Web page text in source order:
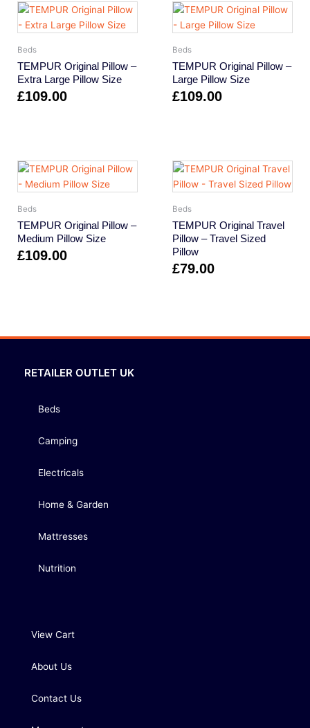
Beds
TEMPUR Original Pillow –
Extra Large Pillow Size
£109.00
Beds
TEMPUR Original Pillow –
Large Pillow Size
£109.00
Beds
TEMPUR Original Pillow –
Medium Pillow Size
£109.00
Beds
TEMPUR Original Travel
Pillow – Travel Sized
Pillow
£79.00
RETAILER OUTLET UK
Beds
Camping
Electricals
Home & Garden
Mattresses
Nutrition
View Cart
About Us
Contact Us